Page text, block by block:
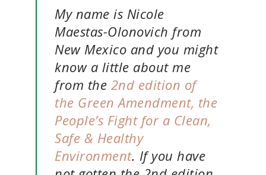
My name is Nicole
Maestas-Olonovich from
New Mexico and you might
know a little about me
from the 2nd edition of
the Green Amendment, the
People’s Fight for a Clean,
Safe & Healthy
Environment. If you have